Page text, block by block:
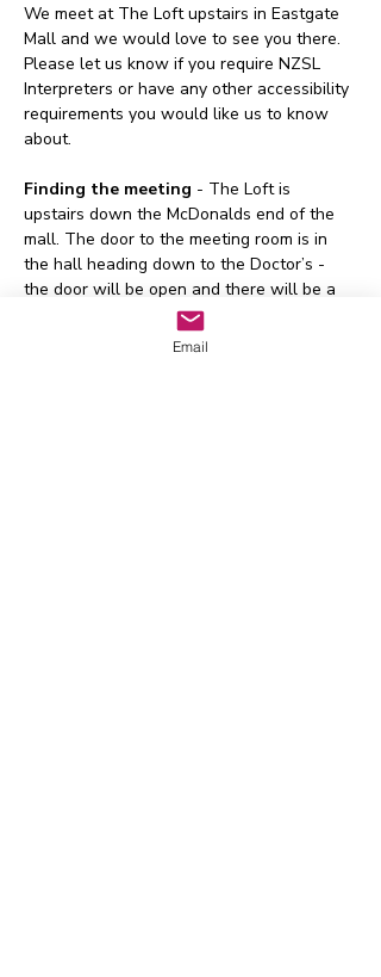
We meet at The Loft upstairs in Eastgate
Mall and we would love to see you there.
Please let us know if you require NZSL
Interpreters or have any other accessibility
requirements you would like us to know
about.
Finding the meeting - The Loft is
upstairs down the McDonalds end of the
mall. The door to the meeting room is in
the hall heading down to the Doctor’s -
the door will be open and there will be a
sign on the door too.
Email